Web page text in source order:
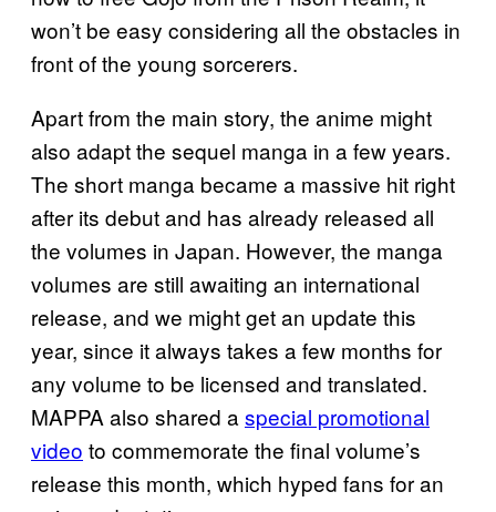
won’t be easy considering all the obstacles in
front of the young sorcerers.
Apart from the main story, the anime might
also adapt the sequel manga in a few years.
The short manga became a massive hit right
after its debut and has already released all
the volumes in Japan. However, the manga
volumes are still awaiting an international
release, and we might get an update this
year, since it always takes a few months for
any volume to be licensed and translated.
MAPPA also shared a special promotional
video to commemorate the final volume’s
release this month, which hyped fans for an